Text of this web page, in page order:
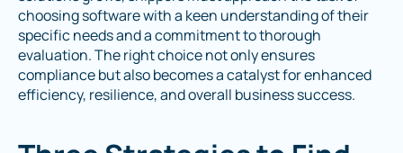
choosing software with a keen understanding of their
specific needs and a commitment to thorough
evaluation. The right choice not only ensures
compliance but also becomes a catalyst for enhanced
efficiency, resilience, and overall business success.